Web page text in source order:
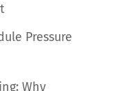
Pressure
Why